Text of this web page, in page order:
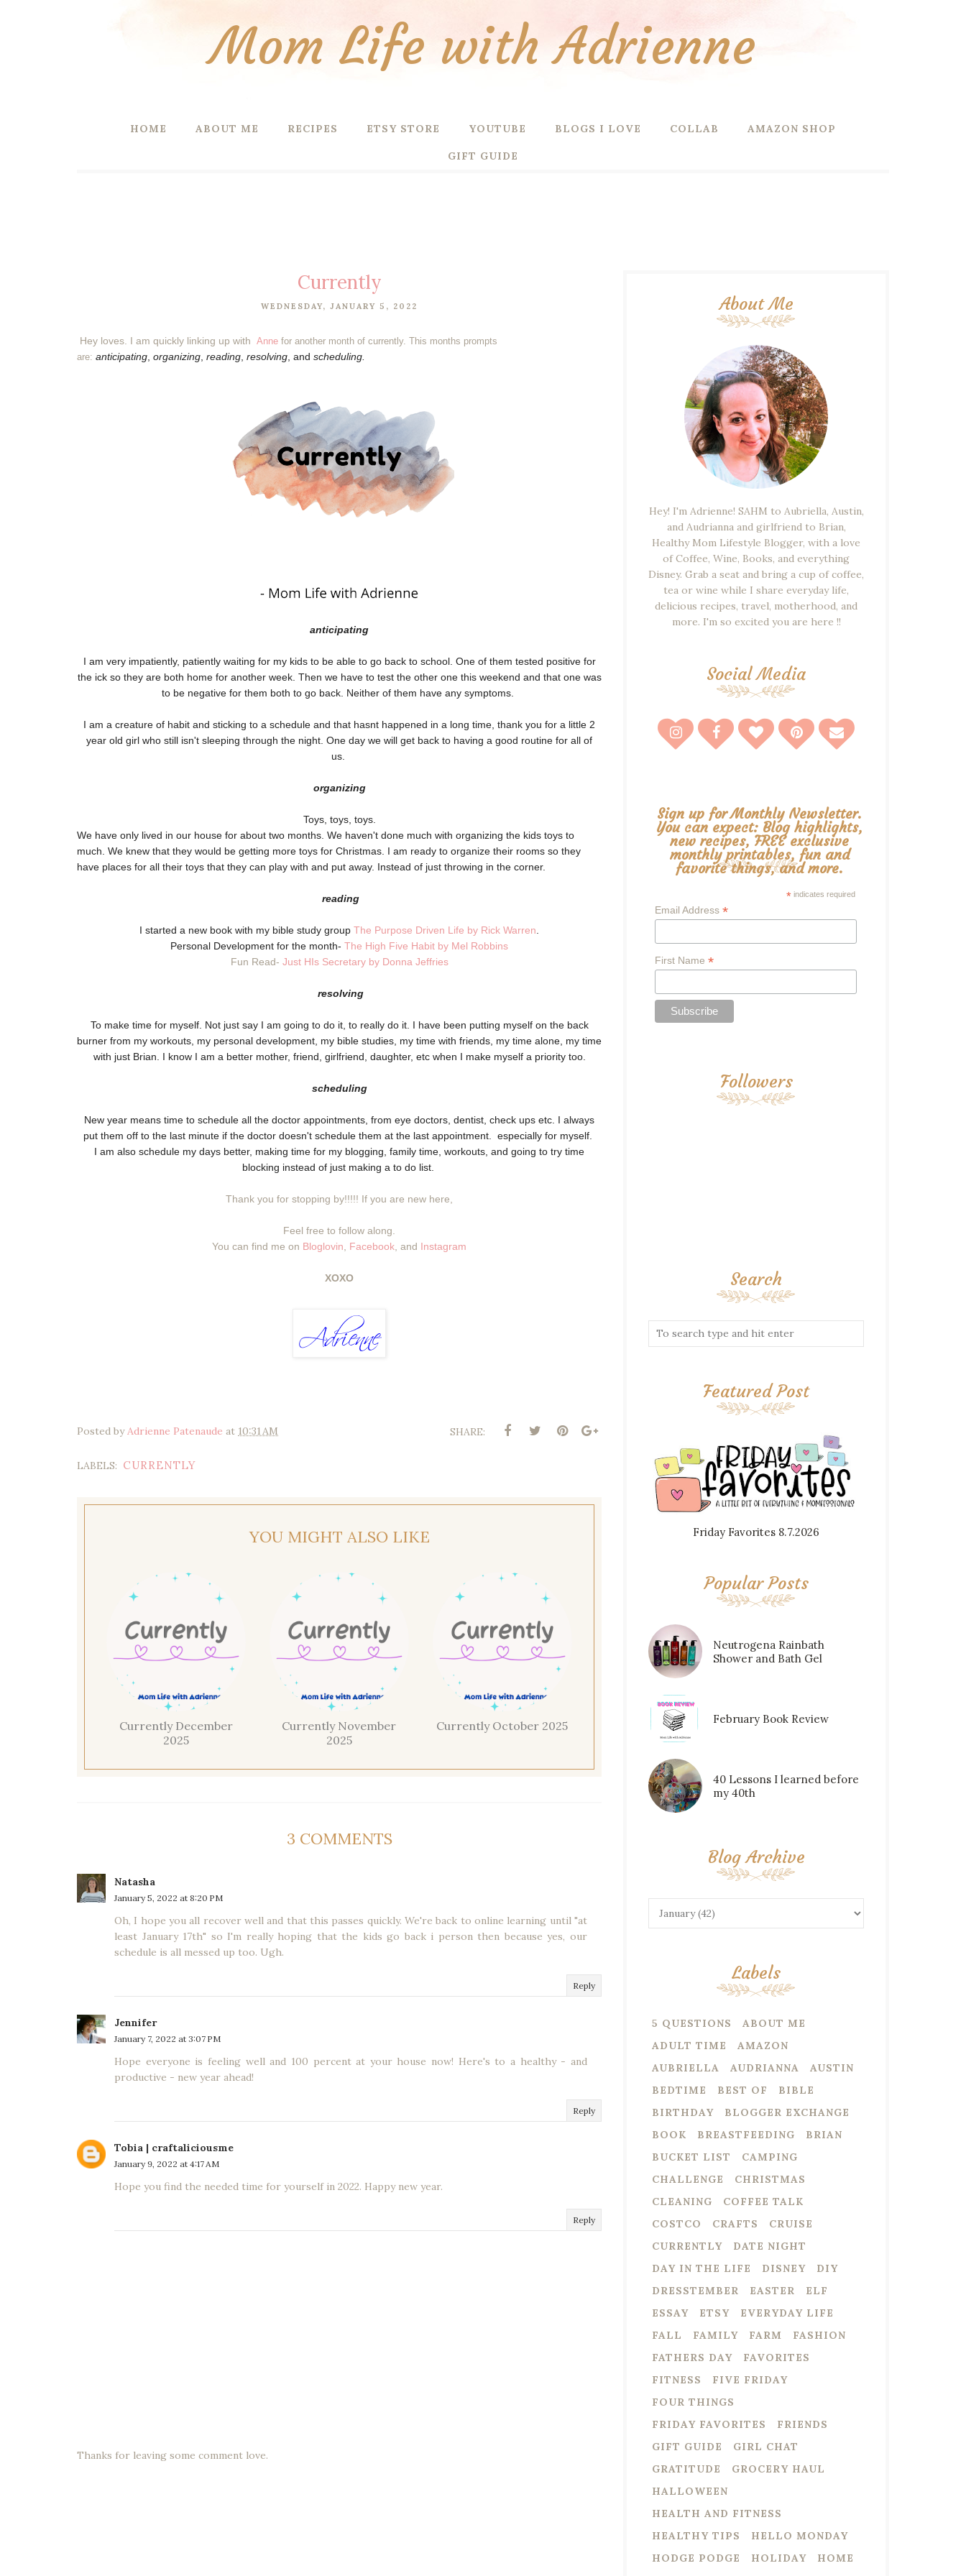
Mom Life with Adrienne
HOME ABOUT ME RECIPES ETSY STORE YOUTUBE BLOGS I LOVE COLLAB AMAZON SHOP
GIFT GUIDE
Currently
WEDNESDAY, JANUARY 5, 2022
Hey loves. I am quickly linking up with Anne for another month of currently. This months prompts
are: anticipating organizing reading resolving , and scheduling.
anticipating
I am very impatiently, patiently waiting for my kids to be able to go back to school. One of them tested positive for
the ick so they are both home for another week. Then we have to test the other one this weekend and that one was
to be negative for them both to go back. Neither of them have any symptoms.
I am a creature of habit and sticking to a schedule and that hasnt happened in a long time, thank you for a little 2
year old girl who still isn't sleeping through the night. One day we will get back to having a good routine for all of
us.
organizing
Toys, toys, toys.
We have only lived in our house for about two months. We haven't done much with organizing the kids toys to
much. We knew that they would be getting more toys for Christmas. I am ready to organize their rooms so they
have places for all their toys that they can play with and put away. Instead of just throwing in the corner.
reading
I started a new book with my bible study group The Purpose Driven Life by Rick Warren
Personal Development for the month- The High Five Habit by Mel Robbins
Fun Read- Just HIs Secretary by Donna Jeffries
resolving
To make time for myself. Not just say I am going to do it, to really do it. I have been putting myself on the back
burner from my workouts, my personal development, my bible studies, my time with friends, my time alone, my time
with just Brian. I know I am a better mother, friend, girlfriend, daughter, etc when I make myself a priority too.
scheduling
New year means time to schedule all the doctor appointments, from eye doctors, dentist, check ups etc. I always
put them off to the last minute if the doctor doesn't schedule them at the last appointment. especially for myself.
I am also schedule my days better, making time for my blogging, family time, workouts, and going to try time
blocking instead of just making a to do list.
Thank you for stopping by!!!!! If you are new here,
Feel free to follow along.
You can find me on Bloglovin Facebook , and Instagram
XOXO
Posted byAdrienne Patenaude at 10:31 AM SHARE:
LABELS: CURRENTLY
YOU MIGHT ALSO LIKE
Currently December
2025
Currently November
2025
Currently October 2025
3 COMMENTS
Natasha
January 5, 2022 at 8:20 PM
Oh, I hope you all recover well and that this passes quickly. We're back to online learning until "at
least January 17th" so I'm really hoping that the kids go back i person then because yes, our
schedule is all messed up too. Ugh.
Reply
Jennifer
January 7, 2022 at 3:07 PM
Hope everyone is feeling well and 100 percent at your house now! Here's to a healthy - and
productive - new year ahead!
Reply
Tobia | craftaliciousme
January 9, 2022 at 4:17 AM
Hope you find the needed time for yourself in 2022. Happy new year.
Reply
Thanks for leaving some comment love.
About Me
Hey! I'm Adrienne! SAHM to Aubriella, Austin,
and Audrianna and girlfriend to Brian,
Healthy Mom Lifestyle Blogger, with a love
of Coffee, Wine, Books, and everything
Disney. Grab a seat and bring a cup of coffee,
tea or wine while I share everyday life,
delicious recipes, travel, motherhood, and
more. I'm so excited you are here !!
Social Media
Sign up for Monthly Newsletter.
You can expect: Blog highlights,
new recipes, FREE exclusive
monthly printables, fun and
favorite things, and more.
* indicates required
Email Address *
First Name *
Followers
Search
Featured Post
Friday Favorites 8.7.2026
Popular Posts
Neutrogena Rainbath
Shower and Bath Gel
February Book Review
40 Lessons I learned before
my 40th
Blog Archive
Labels
5 QUESTIONS
ABOUT ME
ADULT TIME
AMAZON
AUBRIELLA
AUDRIANNA
AUSTIN
BEDTIME
BEST OF
BIBLE
BIRTHDAY
BLOGGER EXCHANGE
BOOK
BREASTFEEDING
BRIAN
BUCKET LIST
CAMPING
CHALLENGE
CHRISTMAS
CLEANING
COFFEE TALK
COSTCO
CRAFTS
CRUISE
CURRENTLY
DATE NIGHT
DAY IN THE LIFE
DISNEY
DIY
DRESSTEMBER
EASTER
ELF
ESSAY
ETSY
EVERYDAY LIFE
FALL
FAMILY FARM
FASHION
FATHERS DAY
FAVORITES
FITNESS
FIVE FRIDAY
FOUR THINGS
FRIDAY FAVORITES
FRIENDS
GIFT GUIDE
GIRL CHAT
GRATITUDE
GROCERY HAUL
HALLOWEEN
HEALTH AND FITNESS
HEALTHY TIPS
HELLO MONDAY
HODGE PODGE
HOLIDAY
HOME